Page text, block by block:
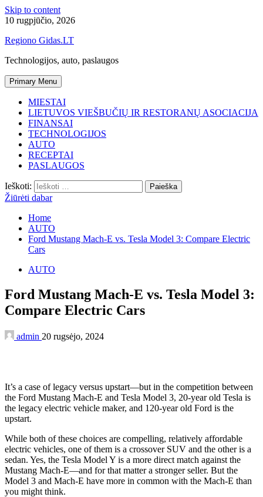
Skip to content
10 rugpjūčio, 2026
Regiono Gidas.LT
Technologijos, auto, paslaugos
Primary Menu
MIESTAI
LIETUVOS VIEŠBUČIŲ IR RESTORANŲ ASOCIACIJA
FINANSAI
TECHNOLOGIJOS
AUTO
RECEPTAI
PASLAUGOS
Ieškoti:
Žiūrėti dabar
Home
AUTO
Ford Mustang Mach-E vs. Tesla Model 3: Compare Electric
Cars
AUTO
Ford Mustang Mach-E vs. Tesla Model 3:
Compare Electric Cars
admin 20 rugsėjo, 2024
It’s a case of legacy versus upstart—but in the competition between
the Ford Mustang Mach-E and Tesla Model 3, 20-year old Tesla is
the legacy electric vehicle maker, and 120-year old Ford is the
upstart.
While both of these choices are compelling, relatively affordable
electric vehicles, one of them is a crossover SUV and the other is a
sedan. Yes, the Tesla Model Y is a more direct match against the
Mustang Mach-E—and for that matter a stronger seller. But the
Model 3 and Mach-E have more in common with the Mach-E than
you might think.